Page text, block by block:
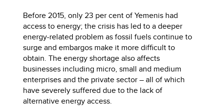
Before 2015, only 23 per cent of Yemenis had
access to energy; the crisis has led to a deeper
energy-related problem as fossil fuels continue to
surge and embargos make it more difficult to
obtain. The energy shortage also affects
businesses including micro, small and medium
enterprises and the private sector – all of which
have severely suffered due to the lack of
alternative energy access.